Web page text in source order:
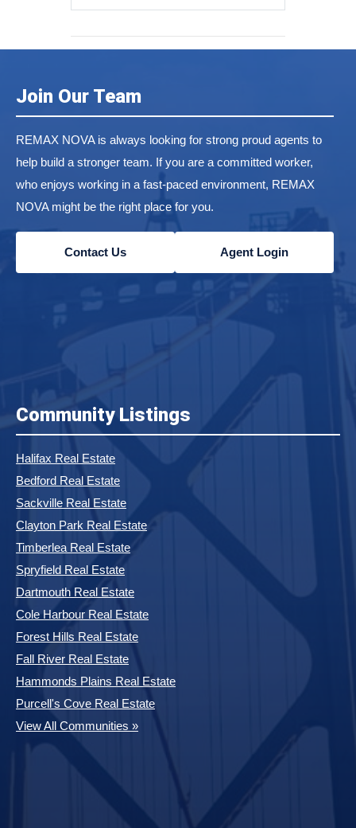
Join Our Team
REMAX NOVA is always looking for strong proud agents to
help build a stronger team. If you are a committed worker,
who enjoys working in a fast-paced environment, REMAX
NOVA might be the right place for you.
Contact Us Agent Login
Community Listings
Halifax Real Estate
Bedford Real Estate
Sackville Real Estate
Clayton Park Real Estate
Timberlea Real Estate
Spryfield Real Estate
Dartmouth Real Estate
Cole Harbour Real Estate
Forest Hills Real Estate
Fall River Real Estate
Hammonds Plains Real Estate
Purcell's Cove Real Estate
View All Communities »